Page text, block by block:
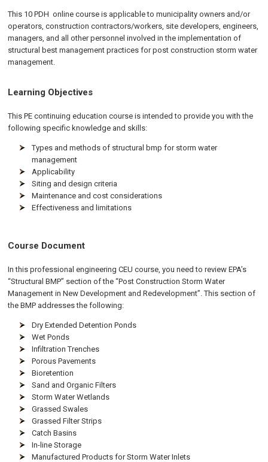
This 10 PDH onlinecourse is applicable to municipality owners and/or
operators, construction contractors/workers, site developers, engineers,
managers, and all other personnel involved in the implementation of
structural best management practices for post construction storm water
management.
Learning Objectives
This PE continuing education course is intended to provide you with the
following specific knowledge and skills:
Types and methods of structural bmp for storm water
management
Applicability
Siting and design criteria
Maintenance and cost considerations
Effectiveness and limitations
Course Document
In this professional engineering CEU course, you need to review EPA’s
“Structural BMP” section of the “Post Construction Storm Water
Management in New Development and Redevelopment”. This section of
the BMP addresses the following:
Dry Extended Detention Ponds
Wet Ponds
Infiltration Trenches
Porous Pavements
Bioretention
Sand and Organic Filters
Storm Water Wetlands
Grassed Swales
Grassed Filter Strips
Catch Basins
In-line Storage
Manufactured Products for Storm Water Inlets